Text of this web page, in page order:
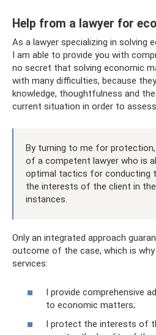
Help from a lawyer for
As a lawyer specializing in solving
I am able to provide you with
no secret that solving economic
with many difficulties, because
knowledge, thoughtfulness and
current situation in order to
By turning to me for
of a competent lawyer who is
optimal tactics for conducting
the interests of the client in
instances.
Only an integrated approach
outcome of the case, which is
services:
I provide comprehensive
to economic matters;
I protect the interests of